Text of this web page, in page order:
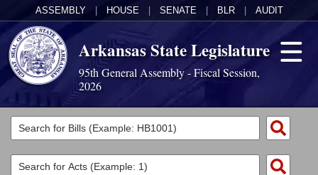
ASSEMBLY HOUSE SENATE BLR AUDIT
Arkansas State Legislature
95th General Assembly - Fiscal Session,
2026
Legislators
List All
Committees